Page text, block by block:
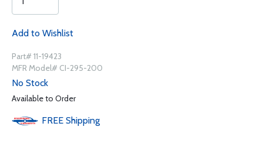
Add to Wishlist
Part# 11-19423
MFR Model# CI-295-200
No Stock
Available to Order
FREE Shipping